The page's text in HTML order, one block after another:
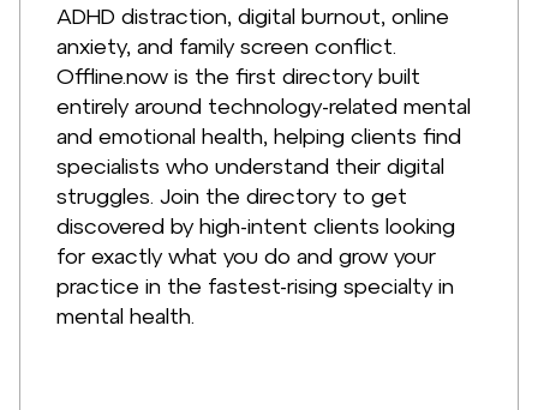
ADHD distraction, digital burnout, online
anxiety, and family screen conflict.
Offline.now is the first directory built
entirely around technology-related mental
and emotional health, helping clients find
specialists who understand their digital
struggles. Join the directory to get
discovered by high-intent clients looking
for exactly what you do and grow your
practice in the fastest-rising specialty in
mental health.